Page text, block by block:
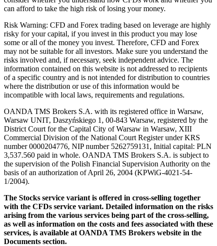
can afford to take the high risk of losing your money.
Risk Warning: CFD and Forex trading based on leverage are highly
risky for your capital, if you invest in this product you may lose
some or all of the money you invest. Therefore, CFD and Forex
may not be suitable for all investors. Make sure you understand the
risks involved and, if necessary, seek independent advice. The
information contained on this website is not addressed to recipients
of a specific country and is not intended for distribution to countries
where the distribution or use of this information would be
incompatible with local laws, requirements and regulations.
OANDA TMS Brokers S.A. with its registered office in Warsaw,
Warsaw UNIT, Daszyńskiego 1, 00-843 Warsaw, registered by the
District Court for the Capital City of Warsaw in Warsaw, XIII
Commercial Division of the National Court Register under KRS
number 0000204776, NIP number 5262759131, Initial capital: PLN
3,537.560 paid in whole. OANDA TMS Brokers S.A. is subject to
the supervision of the Polish Financial Supervision Authority on the
basis of an authorization of April 26, 2004 (KPWiG-4021-54-
1/2004).
The Stocks service variant is offered in cross-selling together
with the CFDs service variant. Detailed information on the risks
arising from the various services being part of the cross-selling,
as well as information on the costs and fees associated with these
services, is available at OANDA TMS Brokers website in the
Documents section.